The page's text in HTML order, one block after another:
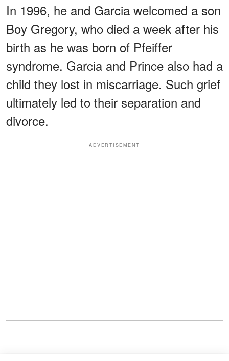
In 1996, he and Garcia welcomed a son
Boy Gregory, who died a week after his
birth as he was born of Pfeiffer
syndrome. Garcia and Prince also had a
child they lost in miscarriage. Such grief
ultimately led to their separation and
divorce.
ADVERTISEMENT